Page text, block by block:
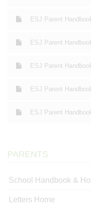
ESJ Parent
ESJ Parent
ESJ Parent
ESJ Parent
ESJ Parent
PARENTS
School Handbook &
Letters Home